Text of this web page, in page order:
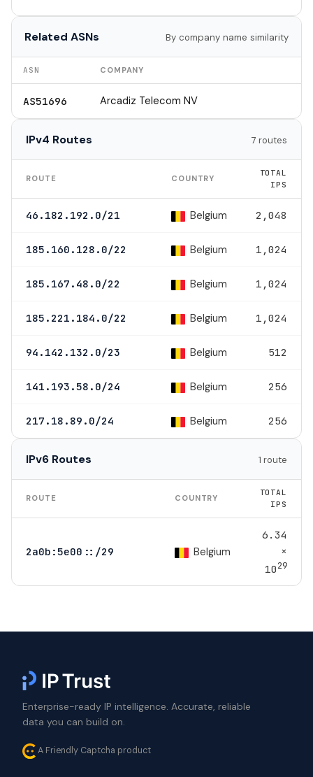
Related ASNs By company name similarity
ASN COMPANY
AS51696 Arcadiz Telecom NV
IPv4 Routes 7 routes
ROUTE COUNTRY
TOTAL
IPS
46.182.192.0/21 Belgium 2,048
185.160.128.0/22 Belgium 1,024
185.167.48.0/22 Belgium 1,024
185.221.184.0/22 Belgium 1,024
94.142.132.0/23 Belgium 512
141.193.58.0/24 Belgium 256
217.18.89.0/24 Belgium 256
IPv6 Routes 1 route
ROUTE COUNTRY
TOTAL
IPS
2a0b:5e00::/29 Belgium
6.34
×
1029
Enterprise-ready IP intelligence. Accurate, reliable
data you can build on.
A Friendly Captcha product